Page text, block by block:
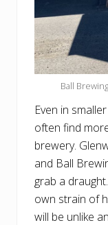
Ball
Even in
often find
brewery.
and Ball
grab a
own strain of
will be unlike